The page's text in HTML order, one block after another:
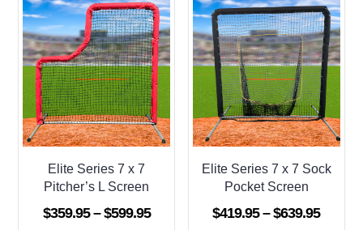
$549.95
Elite Series 7 x 7
Pitcher’s L Screen
$359.95 – $599.95Price
Elite Series 7 x 7 Sock
Pocket Screen
$419.95 – $639.95Price